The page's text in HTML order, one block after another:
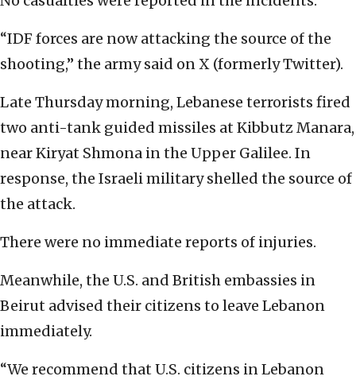
“IDF forces are now attacking the source of the
shooting,” the army said on X (formerly Twitter).
Late Thursday morning, Lebanese terrorists fired
two anti-tank guided missiles at Kibbutz Manara,
near Kiryat Shmona in the Upper Galilee. In
response, the Israeli military shelled the source of
the attack.
There were no immediate reports of injuries.
Meanwhile, the U.S. and British embassies in
Beirut advised their citizens to leave Lebanon
immediately.
“We recommend that U.S. citizens in Lebanon